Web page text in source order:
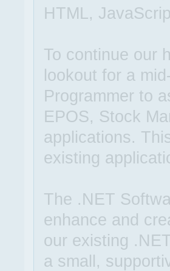
HTML,
To continue our
lookout for a
Programmer to
EPOS, Stock
applications.
existing
The .NET
enhance and
our existing
a small,